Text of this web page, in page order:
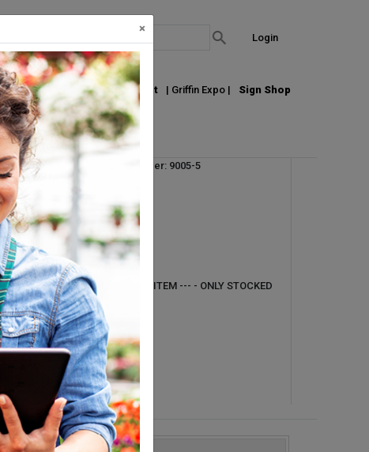
Login
About Us Join our Email List | Griffin Expo |
Sign Shop
Vendor Product Number: 9005-5
Pallet Qty: 1
Request Info
--- DIRECT SHIP ONLY ITEM --- - ONLY STOCKED
IN AURORA, CO -
×